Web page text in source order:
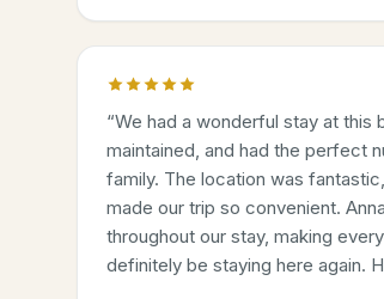
“We had a wonderful stay at this
maintained, and had the perfect
family. The location was
made our trip so convenient.
throughout our stay, making
definitely be staying here again.